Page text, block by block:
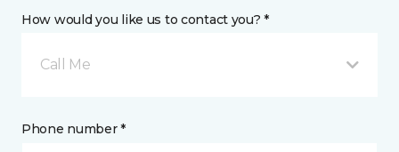
How would you like us to contact you? *
Call Me
Phone number *